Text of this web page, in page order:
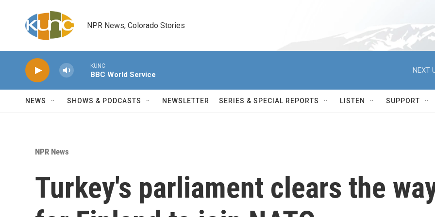
NPR News, Colorado Stories
KUNC
BBC World Service
NEXT
NEWS SHOWS & PODCASTS NEWSLETTER SERIES & SPECIAL REPORTS LISTEN SUPPORT
NPR News
Turkey's parliament clears the